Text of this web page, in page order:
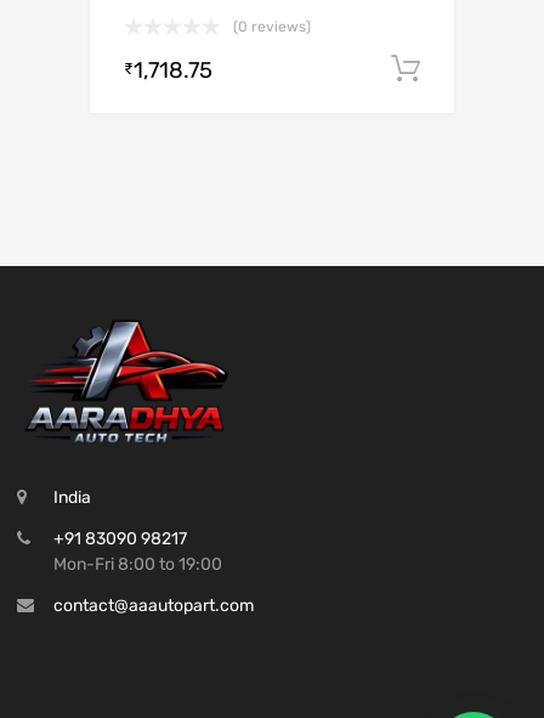
(0 reviews)
₹1,718.75
India
+91 83090 98217
Mon-Fri 8:00 to 19:00
contact@aaautopart.com